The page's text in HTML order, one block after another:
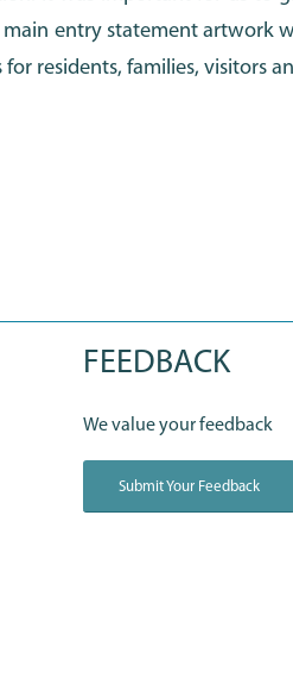
entry statement
residents, families, visitors
FEEDBACK
We value your feedback
Submit Your Feedback